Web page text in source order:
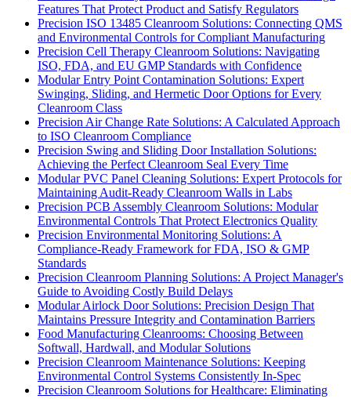
Features That Protect Product and Satisfy Regulators
Precision ISO 13485 Cleanroom Solutions: Connecting QMS
and Environmental Controls for Compliant Manufacturing
Precision Cell Therapy Cleanroom Solutions: Navigating
ISO, FDA, and EU GMP Standards with Confidence
Modular Entry Point Contamination Solutions: Expert
Swinging, Sliding, and Hermetic Door Options for Every
Cleanroom Class
Precision Air Change Rate Solutions: A Calculated Approach
to ISO Cleanroom Compliance
Precision Swing and Sliding Door Installation Solutions:
Achieving the Perfect Cleanroom Seal Every Time
Modular PVC Panel Cleaning Solutions: Expert Protocols for
Maintaining Audit-Ready Cleanroom Walls in Labs
Precision PCB Assembly Cleanroom Solutions: Modular
Environmental Controls That Protect Electronics Quality
Precision Environmental Monitoring Solutions: A
Compliance-Ready Framework for FDA, ISO & GMP
Standards
Precision Cleanroom Planning Solutions: A Project Manager's
Guide to Avoiding Costly Build Delays
Modular Airlock Door Solutions: Precision Design That
Maintains Pressure Integrity and Contamination Barriers
Food Manufacturing Cleanrooms: Choosing Between
Softwall, Hardwall, and Modular Solutions
Precision Cleanroom Maintenance Solutions: Keeping
Environmental Control Systems Consistently In-Spec
Precision Cleanroom Solutions for Healthcare: Eliminating